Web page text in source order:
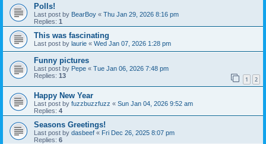
Polls!
Last post by BearBoy « Thu Jan 29, 2026 8:16 pm
Replies: 1
This was fascinating
Last post by laurie « Wed Jan 07, 2026 1:28 pm
Funny pictures
Last post by Pepe « Tue Jan 06, 2026 7:48 pm
Replies: 13 1 2
Happy New Year
Last post by fuzzbuzzfuzz « Sun Jan 04, 2026 9:52 am
Replies: 4
Seasons Greetings!
Last post by dasbeef « Fri Dec 26, 2025 8:07 pm
Replies: 6